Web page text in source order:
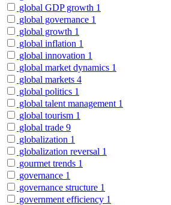
global GDP growth 1
global governance 1
global growth 1
global inflation 1
global innovation 1
global market dynamics 1
global markets 4
global politics 1
global talent management 1
global tourism 1
global trade 9
globalization 1
globalization reversal 1
gourmet trends 1
governance 1
governance structure 1
government efficiency 1